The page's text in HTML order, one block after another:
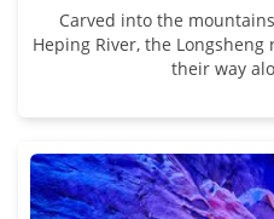
Carved into the
Heping River, the
their way